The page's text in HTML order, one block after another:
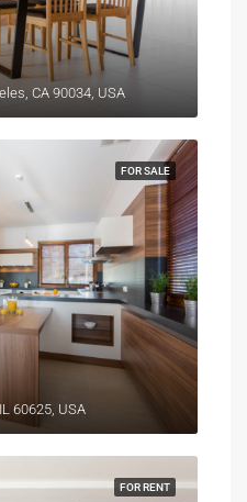
CA 90034, USA
FOR SALE
60625, USA
FOR RENT